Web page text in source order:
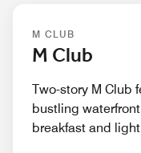
M CLUB
M Club
Two-story M Club
bustling
breakfast and